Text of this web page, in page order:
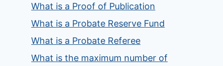
What is a Proof of Publication
What is a Probate Reserve Fund
What is a Probate Referee
What is the maximum number of